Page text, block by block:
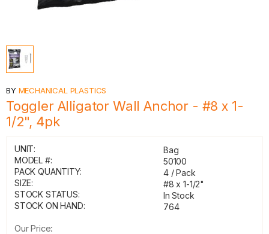
BY MECHANICAL PLASTICS
Toggler Alligator Wall Anchor - #8 x 1-
1/2", 4pk
UNIT:
Bag
MODEL #:
50100
PACK QUANTITY:
4 / Pack
SIZE:
#8 x 1-1/2"
STOCK STATUS:
In Stock
STOCK ON HAND:
764
Our Price: